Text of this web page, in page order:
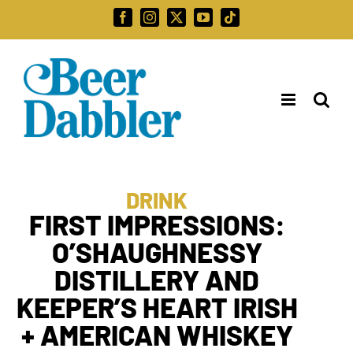
to
content
FacebookInstagram
X YouTubeTiktok
DRINK
FIRST IMPRESSIONS:
O’SHAUGHNESSY
DISTILLERY AND
KEEPER’S HEART IRISH
+ AMERICAN WHISKEY